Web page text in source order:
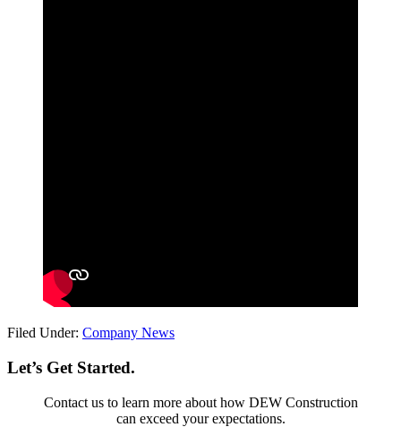
Filed Under: Company News
Let’s Get Started.
Contact us to learn more about how DEW Construction
can exceed your expectations.